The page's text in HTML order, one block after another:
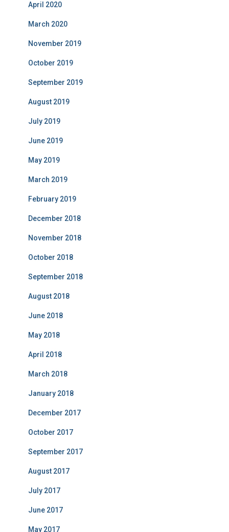
April 2020
March 2020
November 2019
October 2019
September 2019
August 2019
July 2019
June 2019
May 2019
March 2019
February 2019
December 2018
November 2018
October 2018
September 2018
August 2018
June 2018
May 2018
April 2018
March 2018
January 2018
December 2017
October 2017
September 2017
August 2017
July 2017
June 2017
May 2017